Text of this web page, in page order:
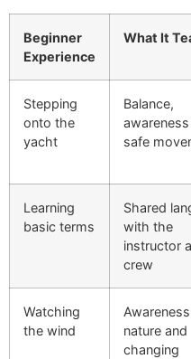
Beginner
Experience
What It
Stepping
onto the
yacht
Balance,
safe
Learning
basic terms
Shared
with the
instructor
crew
Watching
the wind
nature and
changing